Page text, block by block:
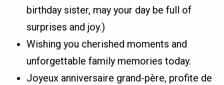
birthday sister, may your day be full of
surprises and joy.)
Wishing you cherished moments and
unforgettable family memories today.
Joyeux anniversaire grand-père, profite de